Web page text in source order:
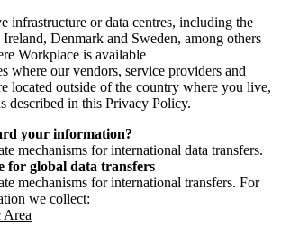
infrastructure or data centres, including the
Ireland, Denmark and Sweden, among others
Workplace is available
where our vendors, service providers and
located outside of the country where you live,
described in this Privacy Policy.
your information?
mechanisms for international data transfers.
for global data transfers
mechanisms for international transfers. For
we collect:
Area